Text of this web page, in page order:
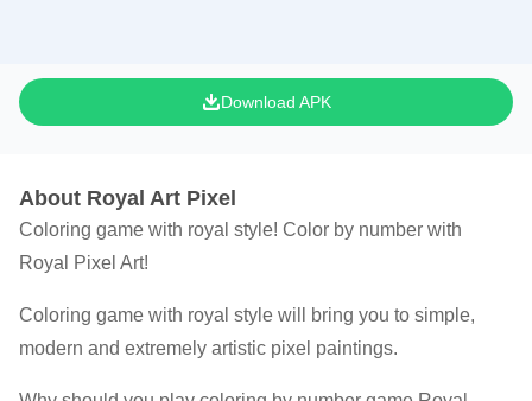
Download APK
About Royal Art Pixel
Coloring game with royal style! Color by number with
Royal Pixel Art!
Coloring game with royal style will bring you to simple,
modern and extremely artistic pixel paintings.